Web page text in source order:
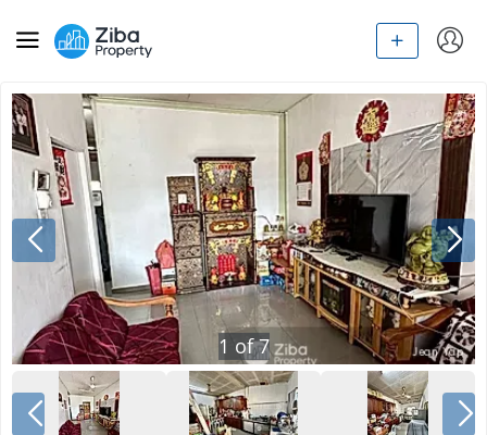
1 of7